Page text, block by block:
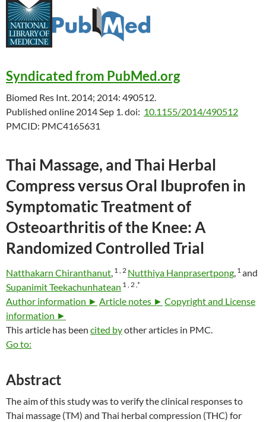
Syndicated from PubMed.org
Biomed Res Int. 2014; 2014: 490512.
Published online 2014 Sep 1.doi: 10.1155/2014/490512
PMCID: PMC4165631
Thai Massage, and Thai Herbal
Compress versus Oral Ibuprofen in
Symptomatic Treatment of
Osteoarthritis of the Knee: A
Randomized Controlled Trial
Natthakarn Chiranthanut, 1 , 2 Nutthiya Hanprasertpong, 1and
Supanimit Teekachunhatean 1 , 2 ,*
Author information ► Article notes ► Copyright and License
information ►
This article has been cited byother articles in PMC.
Go to:
Abstract
The aim of this study was to verify the clinical responses to
Thai massage (TM) and Thai herbal compression (THC) for